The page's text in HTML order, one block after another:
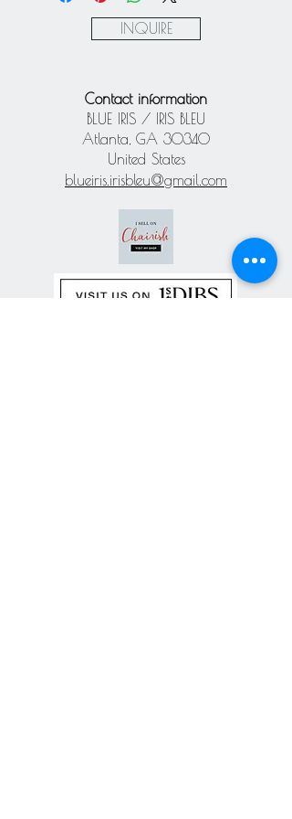
Paypal
INQUIRE
Contact information
BLUE IRIS / IRIS BLEU
Atlanta, GA 30340
United States
blueiris.irisbleu@gmail.com